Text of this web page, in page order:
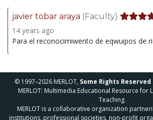
javier tobar araya (Faculty)
14 years ago
Para el reconocimiwento de eqwuipos de
© 1997–2026 MERLOT, Some Rights Reserved
MERLOT: Multimedia Educational Resource for
Teaching.
MERLOT is a collaborative organization
institutions, professional societies, non-profit